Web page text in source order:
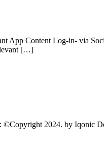
App Content Log-in- via
[…]
©Copyright 2024. by Iqonic